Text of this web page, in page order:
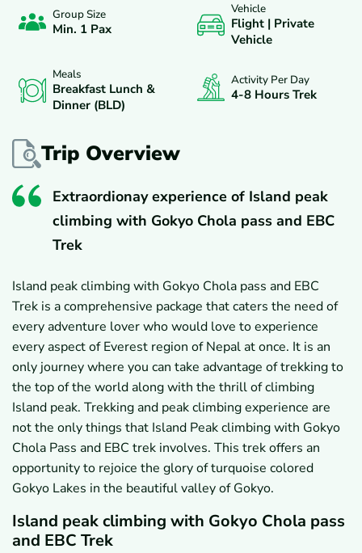
Group Size
Min. 1 Pax
Vehicle
Flight | Private
Vehicle
Meals
Breakfast Lunch &
Dinner (BLD)
Activity Per Day
4-8 Hours Trek
Trip Overview
Extraordionay experience of Island peak
climbing with Gokyo Chola pass and EBC
Trek
Island peak climbing with Gokyo Chola pass and EBC
Trek is a comprehensive package that caters the need of
every adventure lover who would love to experience
every aspect of Everest region of Nepal at once. It is an
only journey where you can take advantage of trekking to
the top of the world along with the thrill of climbing
Island peak. Trekking and peak climbing experience are
not the only things that Island Peak climbing with Gokyo
Chola Pass and EBC trek involves. This trek offers an
opportunity to rejoice the glory of turquoise colored
Gokyo Lakes in the beautiful valley of Gokyo.
Island peak climbing with Gokyo Chola pass
and EBC Trek